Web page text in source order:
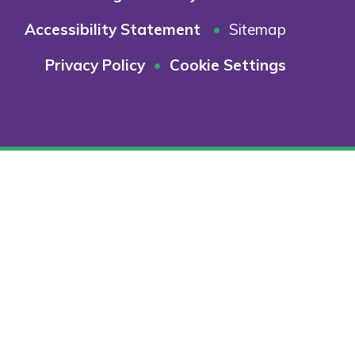
Accessibility Statement
• Sitemap
Privacy Policy • Cookie Settings